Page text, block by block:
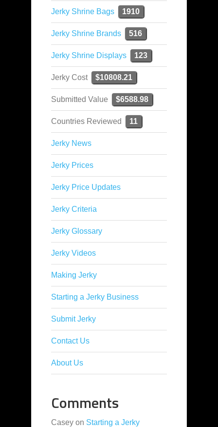
Jerky Shrine Bags 1910
Jerky Shrine Brands 516
Jerky Shrine Displays 123
Jerky Cost $10808.21
Submitted Value $6588.98
Countries Reviewed 11
Jerky News
Jerky Prices
Jerky Price Updates
Jerky Criteria
Jerky Glossary
Jerky Videos
Making Jerky
Starting a Jerky Business
Submit Jerky
Contact Us
About Us
Comments
Casey on Starting a Jerky